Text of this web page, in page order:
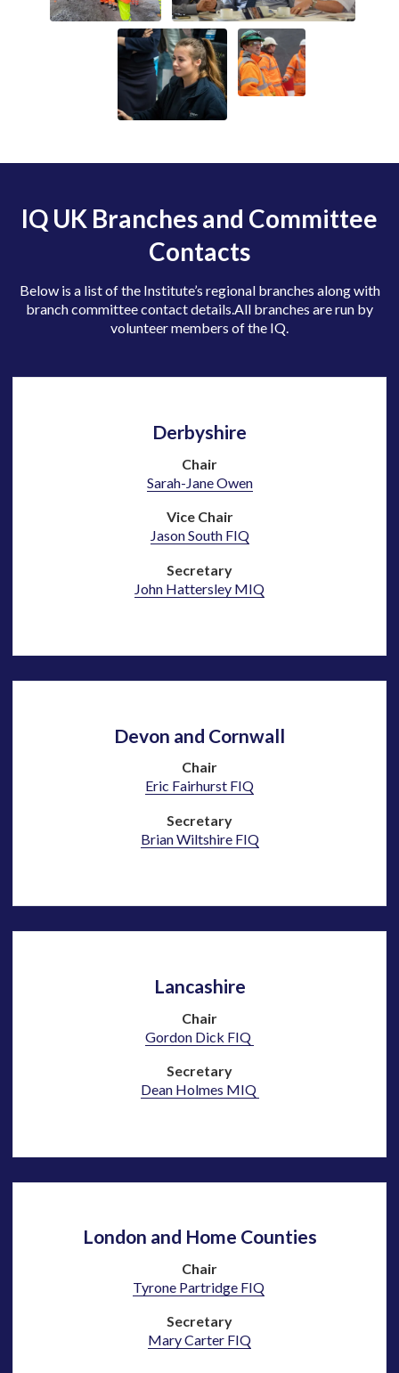
IQ UK Branches and Committee
Contacts
Below is a list of the Institute’s regional branches along with
branch committee contact details. All branches are run by
volunteer members of the IQ.
Derbyshire
Chair
Sarah-Jane Owen
Vice Chair
Jason South FIQ
Secretary
John Hattersley MIQ
Devon and Cornwall
Chair
Eric Fairhurst FIQ
Secretary
Brian Wiltshire FIQ
Lancashire
Chair
Gordon Dick FIQ
Secretary
Dean Holmes MIQ
London and Home Counties
Chair
Tyrone Partridge FIQ
Secretary
Mary Carter FIQ